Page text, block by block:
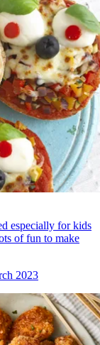
especially for kids
of fun to make
2023